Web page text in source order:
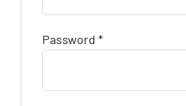
Password *Required